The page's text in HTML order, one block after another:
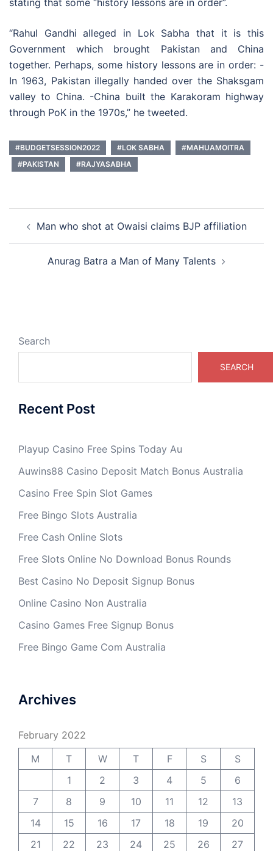
stating that some “history lessons are in order”.
“Rahul Gandhi alleged in Lok Sabha that it is this
Government which brought Pakistan and China
together. Perhaps, some history lessons are in order: -
In 1963, Pakistan illegally handed over the Shaksgam
valley to China. -China built the Karakoram highway
through PoK in the 1970s,” he tweeted.
#BUDGETSESSION2022 #LOK SABHA
#MAHUAMOITRA
#PAKISTAN
#RAJYASABHA
navigation
Man who shot at Owaisi claims BJP affiliation
Anurag Batra a Man of Many Talents
Search
SEARCH
Recent Post
Playup Casino Free Spins Today Au
Auwins88 Casino Deposit Match Bonus Australia
Casino Free Spin Slot Games
Free Bingo Slots Australia
Free Cash Online Slots
Free Slots Online No Download Bonus Rounds
Best Casino No Deposit Signup Bonus
Online Casino Non Australia
Casino Games Free Signup Bonus
Free Bingo Game Com Australia
Archives
February 2022
M
T W T F S
S
1
2 3 4 5
6
7
8 9 10 11 12
13
14
15 16 17 18 19
20
21
22 23 24 25 26
27